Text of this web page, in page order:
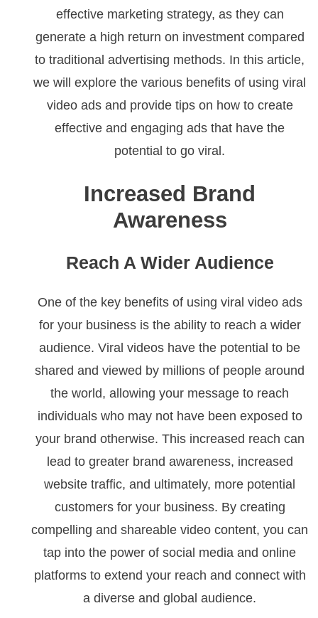
effective marketing strategy, as they can
generate a high return on investment compared
to traditional advertising methods. In this article,
we will explore the various benefits of using viral
video ads and provide tips on how to create
effective and engaging ads that have the
potential to go viral.
Increased Brand
Awareness
Reach A Wider Audience
One of the key benefits of using viral video ads
for your business is the ability to reach a wider
audience. Viral videos have the potential to be
shared and viewed by millions of people around
the world, allowing your message to reach
individuals who may not have been exposed to
your brand otherwise. This increased reach can
lead to greater brand awareness, increased
website traffic, and ultimately, more potential
customers for your business. By creating
compelling and shareable video content, you can
tap into the power of social media and online
platforms to extend your reach and connect with
a diverse and global audience.